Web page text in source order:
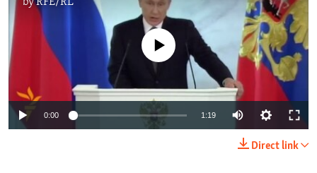
No media source currently available
0:00 1:19
Direct link